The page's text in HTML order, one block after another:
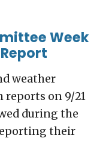
Week
weather
reports on 9/21
during the
their